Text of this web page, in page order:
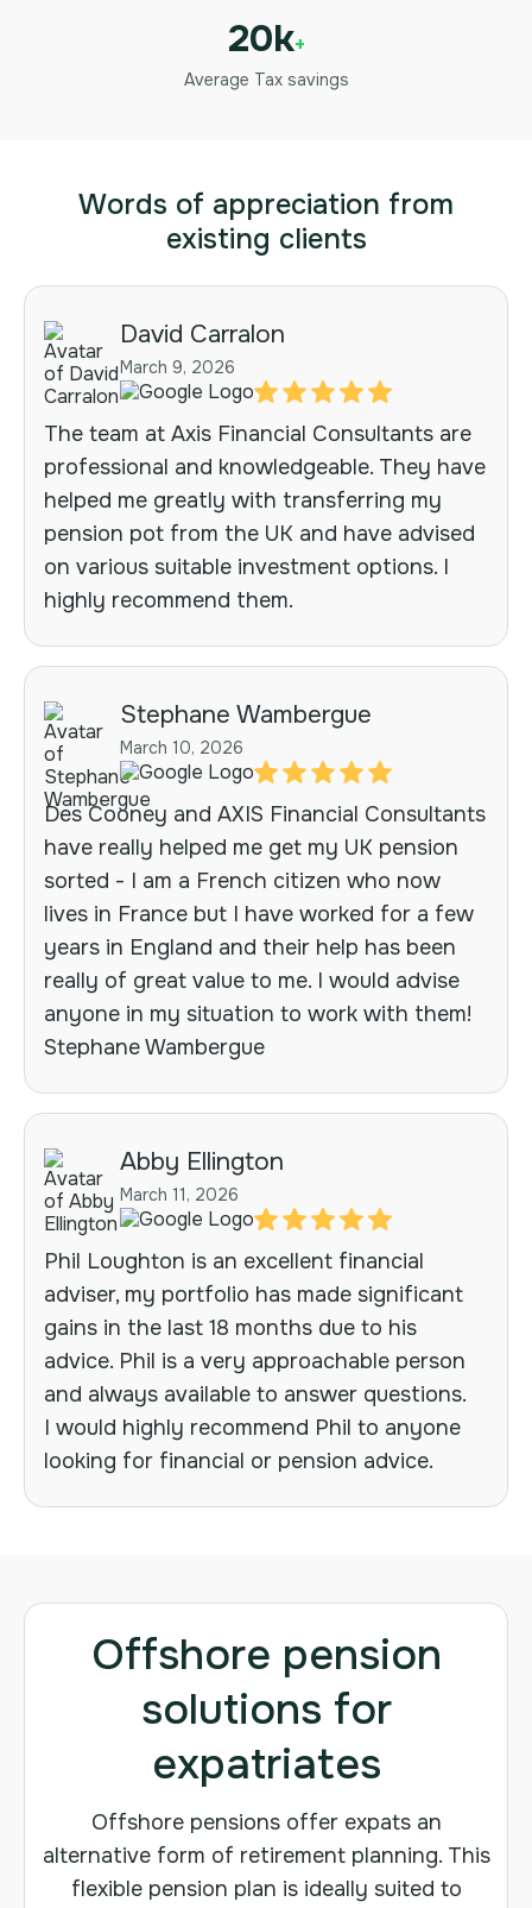
20k+
Average Tax savings
Words of appreciation from
existing clients
David Carralon
March 9, 2026
The team at Axis Financial Consultants are
professional and knowledgeable. They have
helped me greatly with transferring my
pension pot from the UK and have advised
on various suitable investment options. I
highly recommend them.
Stephane Wambergue
March 10, 2026
Des Cooney and AXIS Financial Consultants
have really helped me get my UK pension
sorted - I am a French citizen who now
lives in France but I have worked for a few
years in England and their help has been
really of great value to me. I would advise
anyone in my situation to work with them!
Stephane Wambergue
Abby Ellington
March 11, 2026
Phil Loughton is an excellent financial
adviser, my portfolio has made significant
gains in the last 18 months due to his
advice. Phil is a very approachable person
and always available to answer questions.
I would highly recommend Phil to anyone
looking for financial or pension advice.
Offshore pension
solutions for
expatriates
Offshore pensions offer expats an
alternative form of retirement planning. This
flexible pension plan is ideally suited to